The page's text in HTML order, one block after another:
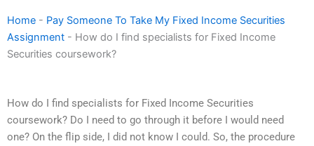
Home - Pay Someone To Take My Fixed Income Securities
Assignment - How do I find specialists for Fixed Income
Securities coursework?
How do I find specialists for Fixed Income Securities
coursework? Do I need to go through it before I would need
one? On the flip side, I did not know I could. So, the procedure